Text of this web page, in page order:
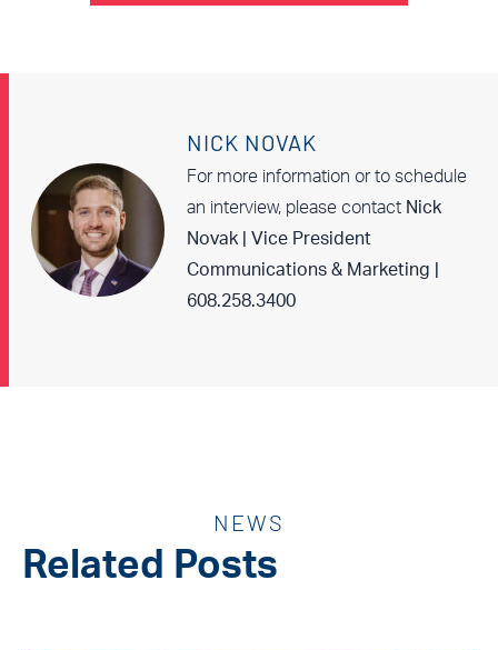
NICK NOVAK
For more information or to schedule
an interview, please contact Nick
Novak | Vice President
Communications & Marketing |
608.258.3400
NEWS
Related Posts